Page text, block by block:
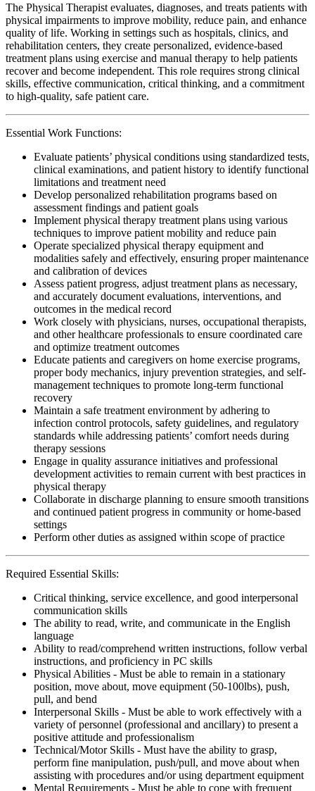
The Physical Therapist evaluates, diagnoses, and treats patients with
physical impairments to improve mobility, reduce pain, and enhance
quality of life. Working in settings such as hospitals, clinics, and
rehabilitation centers, they create personalized, evidence-based
treatment plans using exercise and manual therapy to help patients
recover and become independent. This role requires strong clinical
skills, effective communication, critical thinking, and a commitment
to high-quality, safe patient care.
Essential Work Functions:
Evaluate patients’ physical conditions using standardized tests,
clinical examinations, and patient history to identify functional
limitations and treatment need
Develop personalized rehabilitation programs based on
assessment findings and patient goals
Implement physical therapy treatment plans using various
techniques to improve patient mobility and reduce pain
Operate specialized physical therapy equipment and
modalities safely and effectively, ensuring proper maintenance
and calibration of devices
Assess patient progress, adjust treatment plans as necessary,
and accurately document evaluations, interventions, and
outcomes in the medical record
Work closely with physicians, nurses, occupational therapists,
and other healthcare professionals to ensure coordinated care
and optimize treatment outcomes
Educate patients and caregivers on home exercise programs,
proper body mechanics, injury prevention strategies, and self-
management techniques to promote long-term functional
recovery
Maintain a safe treatment environment by adhering to
infection control protocols, safety guidelines, and regulatory
standards while addressing patients’ comfort needs during
therapy sessions
Engage in quality assurance initiatives and professional
development activities to remain current with best practices in
physical therapy
Collaborate in discharge planning to ensure smooth transitions
and continued patient progress in community or home-based
settings
Perform other duties as assigned within scope of practice
Required Essential Skills:
Critical thinking, service excellence, and good interpersonal
communication skills
The ability to read, write, and communicate in the English
language
Ability to read/comprehend written instructions, follow verbal
instructions, and proficiency in PC skills
Physical Abilities - Must be able to remain in a stationary
position, move about, move equipment (50-100lbs), push,
pull, and bend
Interpersonal Skills - Must be able to work effectively with a
variety of personnel (professional and ancillary) to present a
positive attitude and professionalism
Technical/Motor Skills - Must have the ability to grasp,
perform fine manipulation, push/pull, and move about when
assisting with procedures and/or using department equipment
Mental Requirements - Must be able to cope with frequent